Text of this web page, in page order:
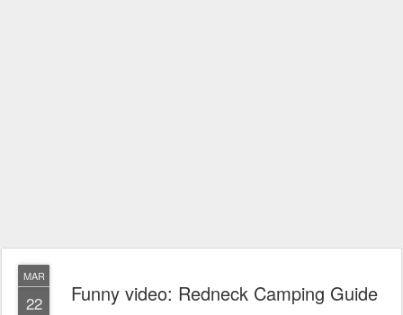
MAR
22 Funny video: Redneck Camping Guide